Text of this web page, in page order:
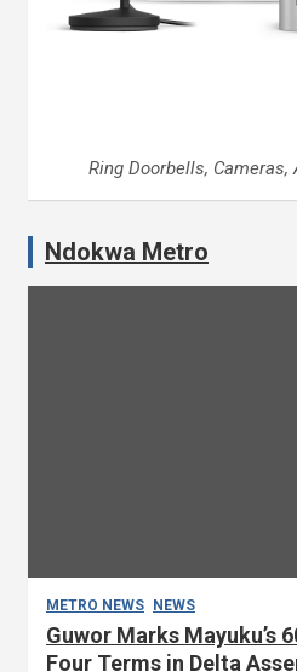
Ring Doorbells,
Ndokwa Metro
METRO NEWS NEWS
Guwor Marks Mayuku’s
Four Terms in Delta